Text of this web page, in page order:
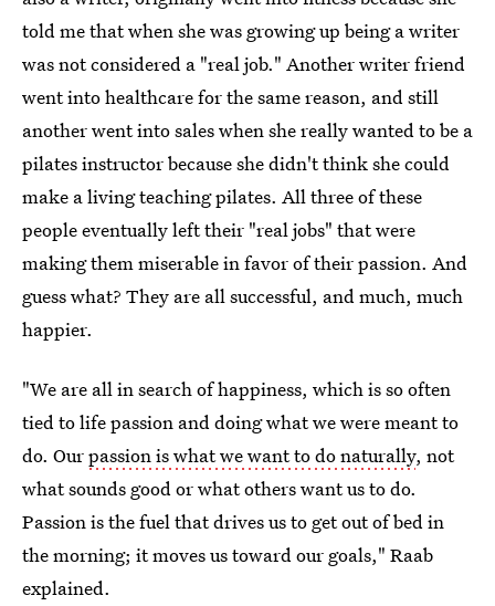
told me that when she was growing up being a writer
was not considered a "real job." Another writer friend
went into healthcare for the same reason, and still
another went into sales when she really wanted to be a
pilates instructor because she didn't think she could
make a living teaching pilates. All three of these
people eventually left their "real jobs" that were
making them miserable in favor of their passion. And
guess what? They are all successful, and much, much
happier.
"We are all in search of happiness, which is so often
tied to life passion and doing what we were meant to
do. Ourpassion is what we want to do naturally, not
what sounds good or what others want us to do.
Passion is the fuel that drives us to get out of bed in
the morning; it moves us toward our goals," Raab
explained.